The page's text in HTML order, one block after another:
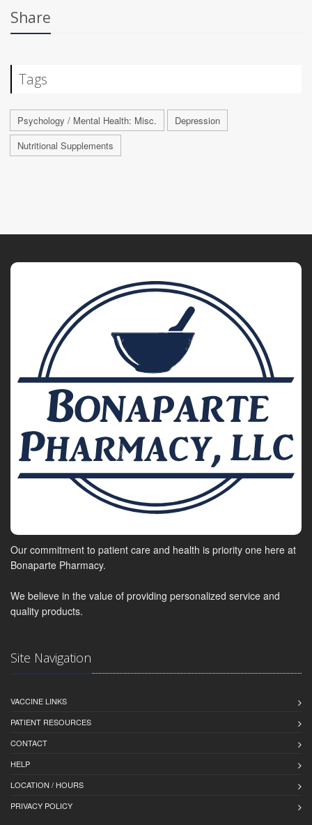
Share
Tags
Psychology / Mental Health: Misc.
Depression
Nutritional Supplements
Our commitment to patient care and health is priority one here at
Bonaparte Pharmacy.
We believe in the value of providing personalized service and
quality products.
Site Navigation
VACCINE LINKS
PATIENT RESOURCES
CONTACT
HELP
LOCATION / HOURS
PRIVACY POLICY